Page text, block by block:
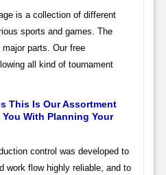
is a collection of different
sports and games. The
parts. Our free
all kind of tournament
This Is Our Assortment
With Planning Your
control was developed to
work flow highly reliable, and to